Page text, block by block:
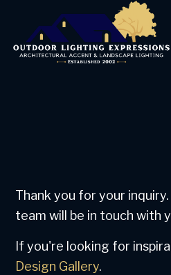
Thank you for your
team will be in touch with
If you're looking for
Design Gallery.